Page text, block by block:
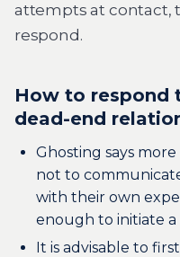
attempts at contact,
respond.
How to respond
dead-end
Ghosting says
not to
with their own
enough to initiate
It is advisable to